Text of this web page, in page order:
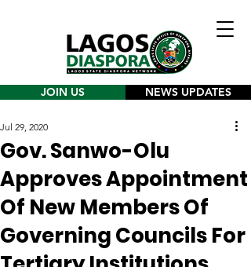
JOIN US NEWS UPDATES
Gov. Sanwo-Olu
Approves Appointment
Of New Members Of
Governing Councils For
Jul 29, 2020